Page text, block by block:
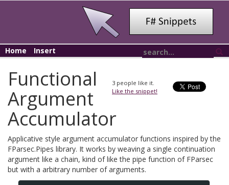
Home Insert
3 people like it.
Like the snippet!
Functional
Argument
Accumulator
Applicative style argument accumulator functions inspired by the
FParsec.Pipes library. It works by weaving a single continuation
argument like a chain, kind of like the pipe function of FParsec
but with a arbitrary number of arguments.